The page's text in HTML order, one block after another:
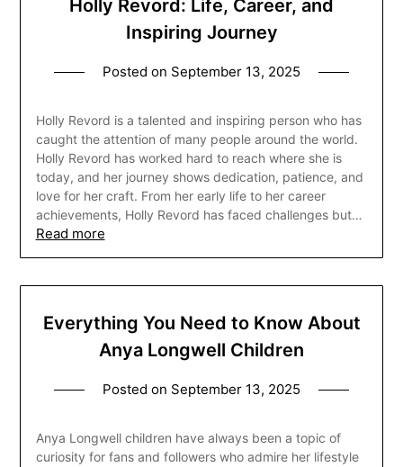
Holly Revord: Life, Career, and
Inspiring Journey
Posted on September 13, 2025
Holly Revord is a talented and inspiring person who has
caught the attention of many people around the world.
Holly Revord has worked hard to reach where she is
today, and her journey shows dedication, patience, and
love for her craft. From her early life to her career
achievements, Holly Revord has faced challenges but…
Read more
Everything You Need to Know About
Anya Longwell Children
Posted on September 13, 2025
Anya Longwell children have always been a topic of
curiosity for fans and followers who admire her lifestyle